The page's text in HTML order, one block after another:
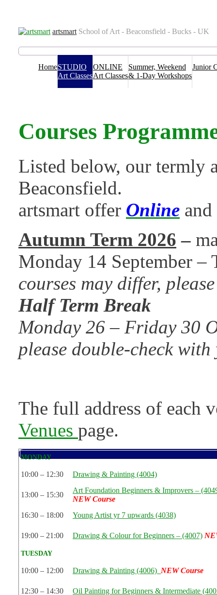
artsmart School of Art - Beaconsfield - Bucks - UK
HomeSTUDIO
Art Classes
ONLINE
Art Classes
Summer, Weekend
& 1-Day Workshops
Junior
Courses
Listed below, our termly
Beaconsfield.
artsmart offer Online and
Autumn Term 2026 –
Monday 14 September –
courses may differ,
Half Term Break
Monday 26 – Friday 30
please double-check
The full address of each
Venues page.
MONDAY
10:00 – 12:30 Drawing & Painting (4004)
13:00 – 15:30
Art Foundation Beginners & Improvers –
NEW Course
16:30 – 18:00
Young Artist yr 7 upwards (4038)
19:00 – 21:00 Drawing & Colour for Beginners – (4007)
TUESDAY
10:00 – 12:00 Drawing & Painting (4006) NEW Course
12:30 – 14:30 Oil Painting for Beginners & Intermediate